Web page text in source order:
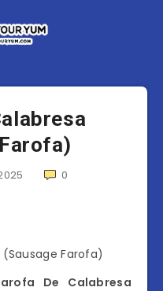
0
De Calabresa